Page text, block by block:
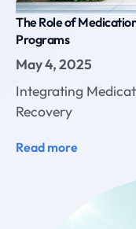
The Role of
Programs
May 4, 2025
Integrating
Recovery
Read more